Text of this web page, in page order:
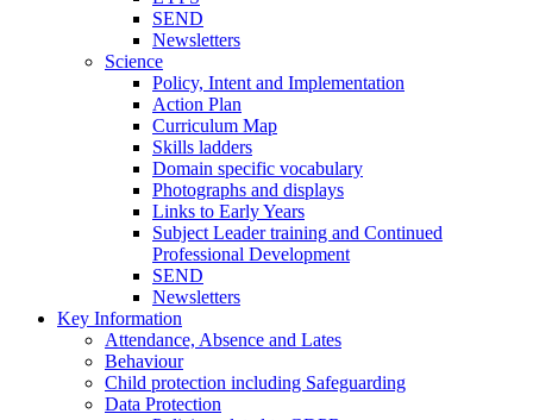
SEND
Newsletters
Science
Policy, Intent and Implementation
Action Plan
Curriculum Map
Skills ladders
Domain specific vocabulary
Photographs and displays
Links to Early Years
Subject Leader training and Continued
Professional Development
SEND
Newsletters
Key Information
Attendance, Absence and Lates
Behaviour
Child protection including Safeguarding
Data Protection